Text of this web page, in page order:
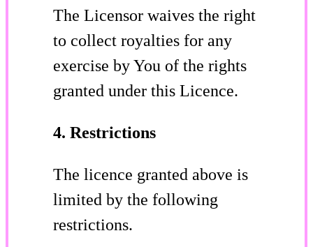
The Licensor waives the right
to collect royalties for any
exercise by You of the rights
granted under this Licence.
4. Restrictions
The licence granted above is
limited by the following
restrictions.